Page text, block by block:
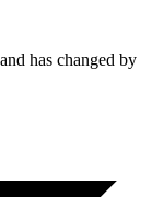
has changed by